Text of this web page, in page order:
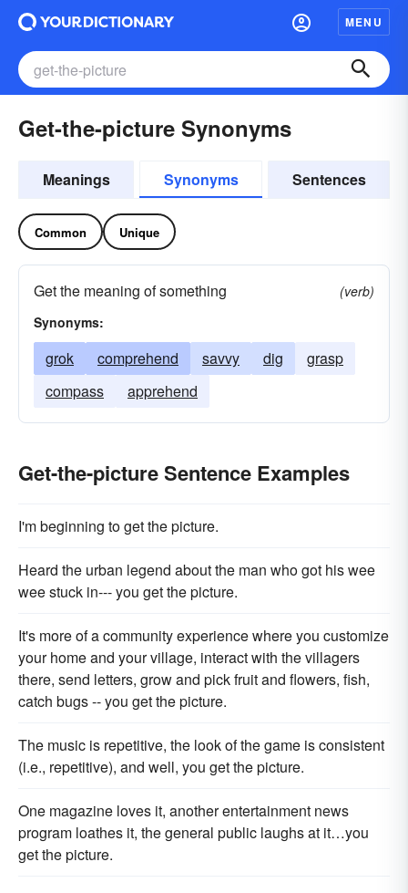
MENU
Get-the-picture Synonyms
Meanings Synonyms Sentences
Common Unique
Get the meaning of something
(verb)
Synonyms:
grok comprehend savvy dig
grasp
compass
apprehend
Get-the-picture Sentence Examples
I'm beginning to get the picture.
Heard the urban legend about the man who got his wee
wee stuck in--- you get the picture.
It's more of a community experience where you customize
your home and your village, interact with the villagers
there, send letters, grow and pick fruit and flowers, fish,
catch bugs -- you get the picture.
The music is repetitive, the look of the game is consistent
(i.e., repetitive), and well, you get the picture.
One magazine loves it, another entertainment news
program loathes it, the general public laughs at it…you
get the picture.